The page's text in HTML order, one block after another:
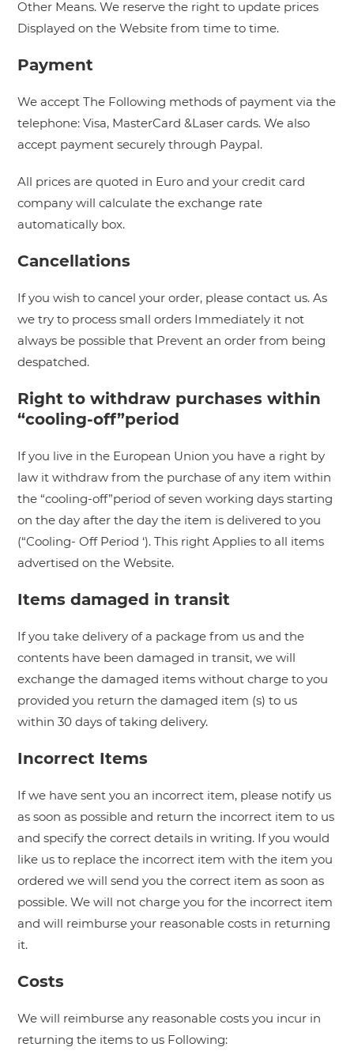
Other Means. We reserve the right to update prices
Displayed on the Website from time to time.
Payment
We accept The Following methods of payment via the
telephone: Visa, MasterCard &Laser cards. We also
accept payment securely through Paypal.
All prices are quoted in Euro and your credit card
company will calculate the exchange rate
automatically box.
Cancellations
If you wish to cancel your order, please contact us. As
we try to process small orders Immediately it not
always be possible that Prevent an order from being
despatched.
Right to withdraw purchases within
“cooling-off”period
If you live in the European Union you have a right by
law it withdraw from the purchase of any item within
the “cooling-off”period of seven working days starting
on the day after the day the item is delivered to you
(“Cooling- Off Period ‘). This right Applies to all items
advertised on the Website.
Items damaged in transit
If you take delivery of a package from us and the
contents have been damaged in transit, we will
exchange the damaged items without charge to you
provided you return the damaged item (s) to us
within 30 days of taking delivery.
Incorrect Items
If we have sent you an incorrect item, please notify us
as soon as possible and return the incorrect item to us
and specify the correct details in writing. If you would
like us to replace the incorrect item with the item you
ordered we will send you the correct item as soon as
possible. We will not charge you for the incorrect item
and will reimburse your reasonable costs in returning
it.
Costs
We will reimburse any reasonable costs you incur in
returning the items to us Following: